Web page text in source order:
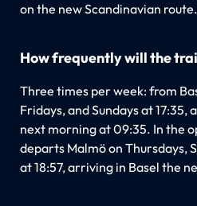
on the new Scandinavian route.
How frequently will the
Three times per week: from
Fridays, and Sundays at
next morning at 09:35. In the
departs Malmö on Thursdays,
at 18:57, arriving in Basel the